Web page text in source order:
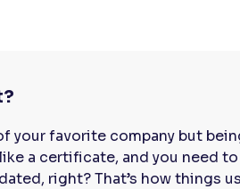
your favorite company but
a certificate, and you need
right? That’s how things